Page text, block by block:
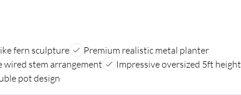
fern sculpture
Premium realistic metal planter
wired stem arrangement
Impressive oversized 5ft height
pot design